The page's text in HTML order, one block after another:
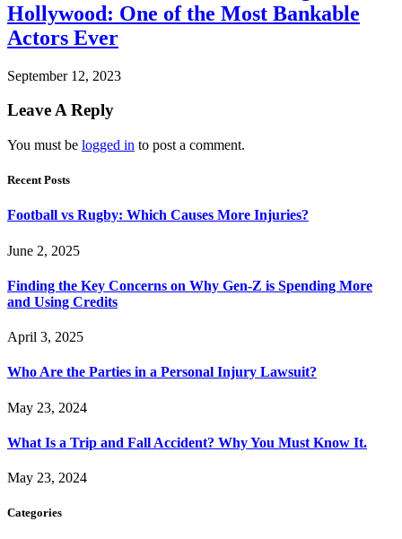
Hollywood: One of the Most Bankable
Actors Ever
September 12, 2023
Leave A Reply
You must be logged in to post a comment.
Recent Posts
Football vs Rugby: Which Causes More Injuries?
June 2, 2025
Finding the Key Concerns on Why Gen-Z is Spending More
and Using Credits
April 3, 2025
Who Are the Parties in a Personal Injury Lawsuit?
May 23, 2024
What Is a Trip and Fall Accident? Why You Must Know It.
May 23, 2024
Categories